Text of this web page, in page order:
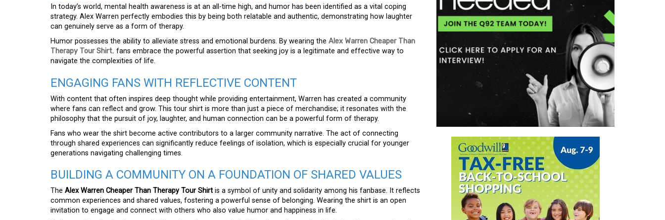
In today’s world, mental health awareness is at an all-time high, and humor has been identified as a vital coping
strategy. Alex Warren perfectly embodies this by being both relatable and authentic, demonstrating how laughter
can genuinely serve as a form of therapy.
Humor possesses the ability to alleviate stress and emotional burdens. By wearing the Alex Warren Cheaper Than
Therapy Tour Shirt, fans embrace the powerful assertion that seeking joy is a legitimate and effective way to
navigate the complexities of life.
ENGAGING FANS WITH REFLECTIVE CONTENT
With content that often inspires deep thought while providing entertainment, Warren has created a community
where fans can reflect and grow. This tour shirt is more than just a piece of merchandise; it resonates with the
philosophy that the pursuit of joy, laughter, and human connection can be a powerful form of therapy.
Fans who wear the shirt become active contributors to a larger community narrative. The act of connecting
through shared experiences can significantly reduce feelings of isolation, which is especially crucial for younger
generations navigating challenging times.
BUILDING A COMMUNITY ON A FOUNDATION OF SHARED VALUES
The Alex Warren Cheaper Than Therapy Tour Shirt is a symbol of unity and solidarity among his fanbase. It reflects
common experiences and shared values, fostering a powerful sense of belonging. Wearing the shirt is an open
invitation to engage and connect with others who also value humor and happiness in life.